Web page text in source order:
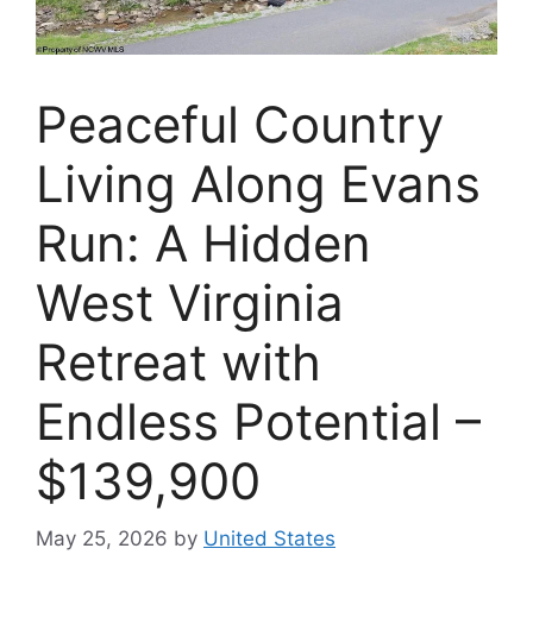
Peaceful Country
Living Along Evans
Run: A Hidden
West Virginia
Retreat with
Endless Potential –
$139,900
May 25, 2026 by United States